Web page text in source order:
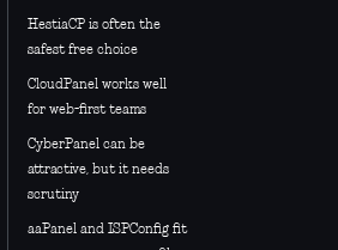
HestiaCP is often the
safest free choice
CloudPanel works well
for web-first teams
CyberPanel can be
attractive, but it needs
scrutiny
aaPanel and ISPConfig fit